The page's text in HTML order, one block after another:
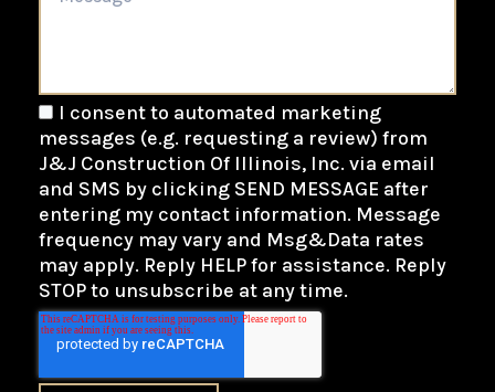
I consent to automated marketing
messages (e.g. requesting a review) from
J&J Construction Of Illinois, Inc. via email
and SMS by clicking SEND MESSAGE after
entering my contact information. Message
frequency may vary and Msg&Data rates
may apply. Reply HELP for assistance. Reply
STOP to unsubscribe at any time.